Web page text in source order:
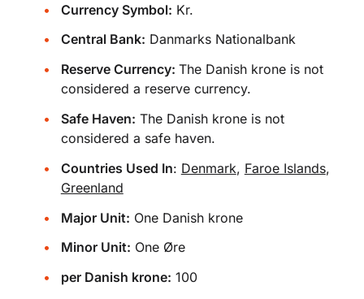
Currency Symbol: Kr.
Central Bank: Danmarks Nationalbank
Reserve Currency: The Danish krone is not
considered a reserve currency.
Safe Haven: The Danish krone is not
considered a safe haven.
Countries Used In: Denmark, Faroe Islands,
Greenland
Major Unit: One Danish krone
Minor Unit: One Øre
per Danish krone: 100